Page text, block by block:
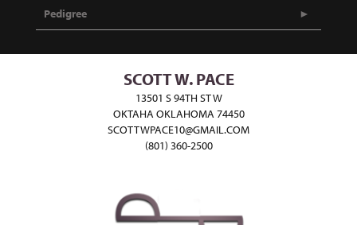
Pedigree
SCOTT W. PACE
13501 S 94TH ST W
OKTAHA OKLAHOMA 74450
SCOTTWPACE10@GMAIL.COM
(801) 360-2500